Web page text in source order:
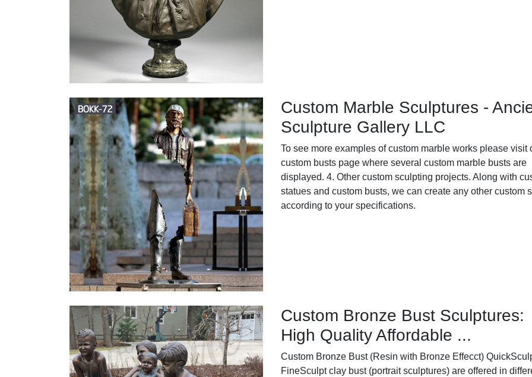
Custom Marble Sculptures -
Sculpture Gallery LLC
To see more examples of custom marble works please visit
custom busts page where several custom marble busts are
displayed. 4. Other custom sculpting projects. Along with
statues and custom busts, we can create any other custom
according to your specifications.
Custom Bronze Bust Sculptures:
High Quality Affordable ...
Custom Bronze Bust (Resin with Bronze Effecct)
FineSculpt clay bust (portrait sculptures) are offered in